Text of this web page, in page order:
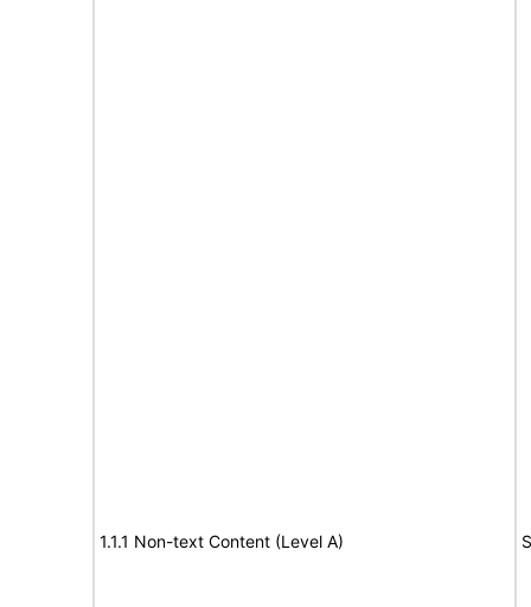
1.1.1 Non-text Content (Level A)